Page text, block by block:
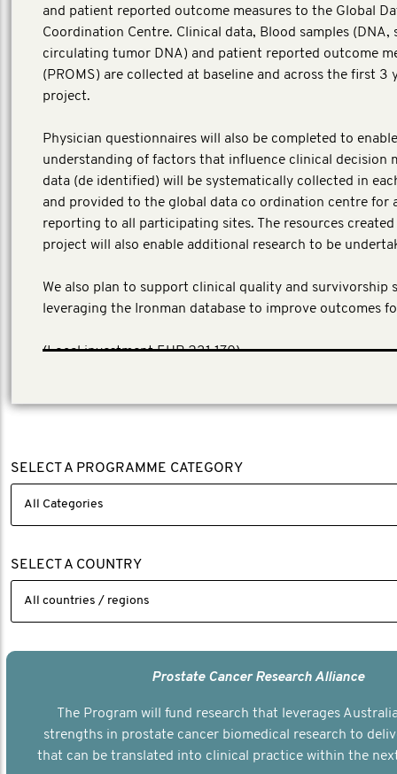
and patient reported outcome measures to the Global
Coordination Centre. Clinical data, Blood samples (DNA,
circulating tumor DNA) and patient reported outcome
(PROMS) are collected at baseline and across the first 3
project.
Physician questionnaires will also be completed to
understanding of factors that influence clinical decision
data (de identified) will be systematically collected in
and provided to the global data co ordination centre for
reporting to all participating sites. The resources
project will also enable additional research to be
We also plan to support clinical quality and survivorship
leveraging the Ironman database to improve outcomes
​(Local investment EUR 231,170)
SELECT A PROGRAMME CATEGORY
SELECT A COUNTRY
Prostate Cancer Research Alliance
The Program will fund research that leverages
strengths in prostate cancer biomedical research to
that can be translated into clinical practice within the